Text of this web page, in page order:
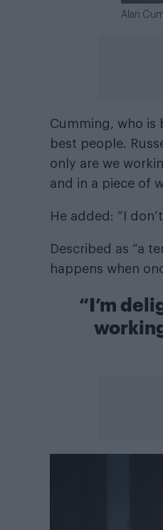
Alan
Cumming, who is
best people.
only are we
and in a piece of
He added: “I
Described as “a
happens when
“I’m